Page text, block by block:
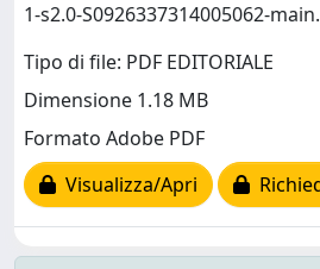
1-s2.0-S0926337314005062-
Tipo di file: PDF EDITORIALE
Dimensione 1.18 MB
Formato Adobe PDF
Visualizza/Apri